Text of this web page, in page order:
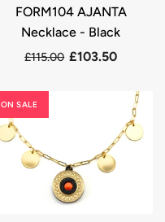
FORM104 AJANTA
Necklace - Black
£115.00 £103.50
ON SALE